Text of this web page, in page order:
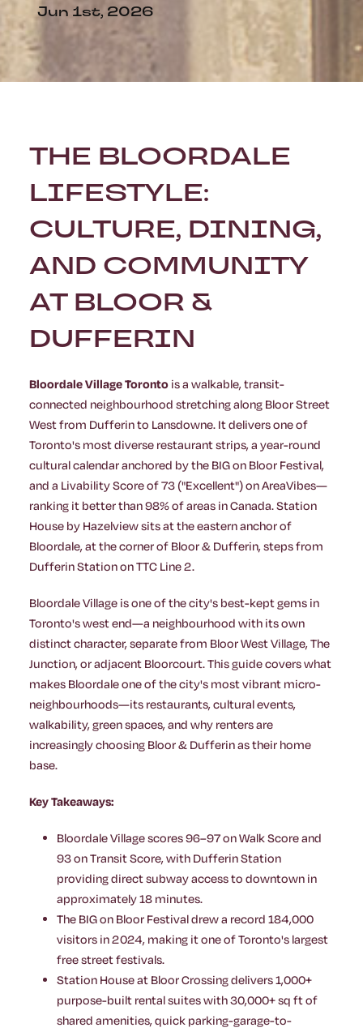
Jun 1st, 2026
THE BLOORDALE
LIFESTYLE:
CULTURE, DINING,
AND COMMUNITY
AT BLOOR &
DUFFERIN
Bloordale Village Toronto is a walkable, transit-
connected neighbourhood stretching along Bloor Street
West from Dufferin to Lansdowne. It delivers one of
Toronto's most diverse restaurant strips, a year-round
cultural calendar anchored by the BIG on Bloor Festival,
and a Livability Score of 73 ("Excellent") on AreaVibes—
ranking it better than 98% of areas in Canada. Station
House by Hazelview sits at the eastern anchor of
Bloordale, at the corner of Bloor & Dufferin, steps from
Dufferin Station on TTC Line 2.
Bloordale Village is one of the city's best-kept gems in
Toronto's west end—a neighbourhood with its own
distinct character, separate from Bloor West Village, The
Junction, or adjacent Bloorcourt. This guide covers what
makes Bloordale one of the city's most vibrant micro-
neighbourhoods—its restaurants, cultural events,
walkability, green spaces, and why renters are
increasingly choosing Bloor & Dufferin as their home
base.
Key Takeaways:
Bloordale Village scores 96–97 on Walk Score and
93 on Transit Score, with Dufferin Station
providing direct subway access to downtown in
approximately 18 minutes.
The BIG on Bloor Festival drew a record 184,000
visitors in 2024, making it one of Toronto's largest
free street festivals.
Station House at Bloor Crossing delivers 1,000+
purpose-built rental suites with 30,000+ sq ft of
shared amenities, quick parking-garage-to-